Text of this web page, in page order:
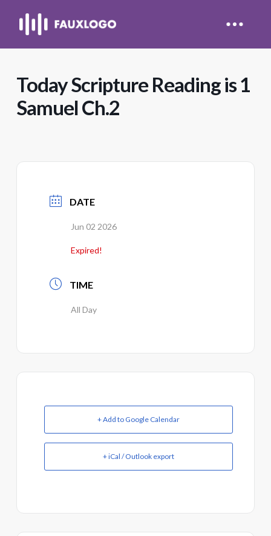
Today Scripture Reading is 1
Samuel Ch.2
DATE
Jun 02 2026
Expired!
TIME
All Day
+ Add to Google Calendar
+ iCal / Outlook export